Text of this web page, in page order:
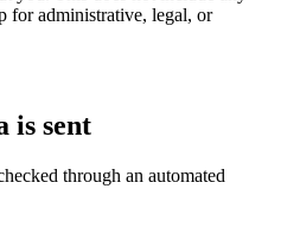
for administrative, legal, or
is sent
through an automated